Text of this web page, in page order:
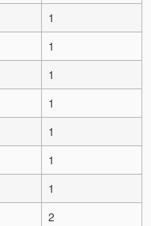
1
1
1
1
1
1
1
2